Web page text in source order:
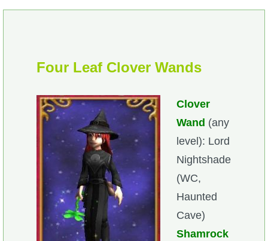
W101 Pet Talent Calculator
P101 Skills Calculator
Site News
Community Links
Four Leaf Clover Wands
Clover
Wand (any
level): Lord
Nightshade
(WC,
Haunted
Cave)
Shamrock